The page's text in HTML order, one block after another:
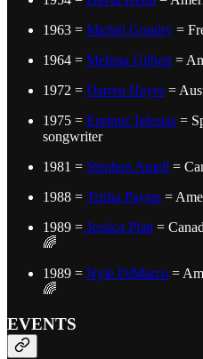
1963 = Michel Gondry =
1964 = Melissa Gilbert =
1972 = Darren Hayes =
1975 = Enrique Iglesias =
songwriter
1981 = Stephen Amell =
1988 = Trisha Paytas =
1989 = Jessica Platt =
🌈
1989 = Nyle DiMarco =
🌈
EVENTS